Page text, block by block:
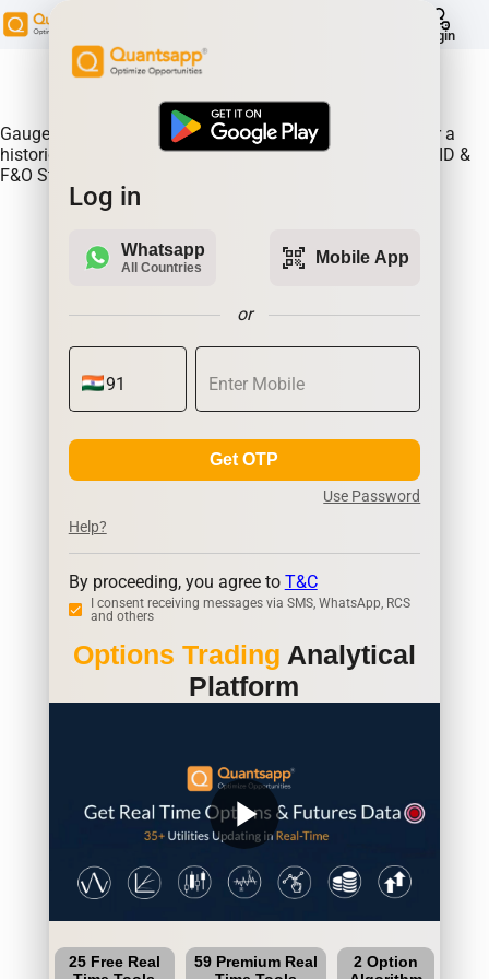
Login
Gauge continous rollovers on an expiry to expiry basis for a
historical time frame. Continuous Rollovers of POWERGRID &
F&O Stocks
Log in
Whatsapp
All Countries qr_code_scanner Mobile App
or
Get OTP
Use Password
Help?
By proceeding, you agree to T&C
I consent receiving messages via SMS, WhatsApp, RCS
and others
Options Trading Analytical
Platform
play_arrow
25 Free Real
59 Premium Real
2 Option